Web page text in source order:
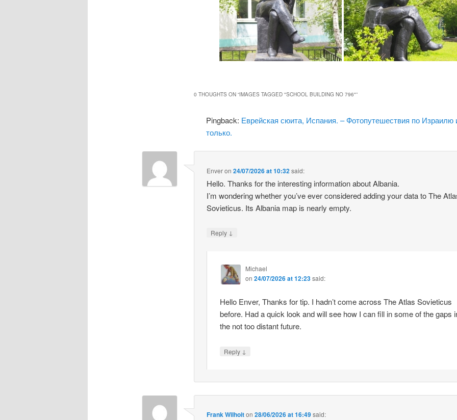
0 THOUGHTS ON “IMAGES TAGGED "SCHOOL BUILDING NO 796"”
Pingback: Еврейская сюита, Испания. – Фотопутешествия по Израилю
только.
Enveron24/07/2026 at 10:32said:
Hello. Thanks for the interesting information about Albania.
I’m wondering whether you’ve ever considered adding your data to The
Sovieticus. Its Albania map is nearly empty.
Reply ↓
Michael
on 24/07/2026 at 12:23said:
Hello Enver, Thanks for tip. I hadn’t come across The Atlas Sovieticus
before. Had a quick look and will see how I can fill in some of the gaps
the not too distant future.
Reply ↓
Frank Wilhoiton28/06/2026 at 16:49said: